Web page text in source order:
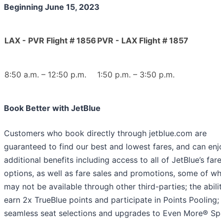
Beginning June 15, 2023
LAX - PVR Flight # 1856 PVR - LAX Flight # 1857
8:50 a.m. – 12:50 p.m. 1:50 p.m. – 3:50 p.m.
Book Better with JetBlue
Customers who book directly through jetblue.com are
guaranteed to find our best and lowest fares, and can
additional benefits including access to all of JetBlue’s fare
options, as well as fare sales and promotions, some of
may not be available through other third-parties; the
earn 2x TrueBlue points and participate in Points Pooling;
seamless seat selections and upgrades to Even More®